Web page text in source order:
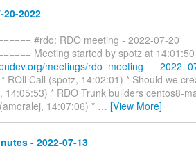
2022
#rdo: RDO meeting - 2022-07-20
Meeting started by spotz at
meetings/
ROll Call (spotz, 14:02:01) * Should we
14:05:53) * RDO Trunk builders centos8-
14:07:06) * … [View More]
- 2022-07-13